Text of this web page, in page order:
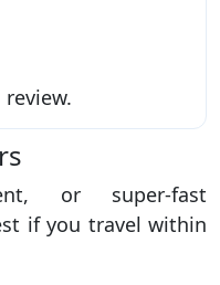
or super-fast
if you travel within